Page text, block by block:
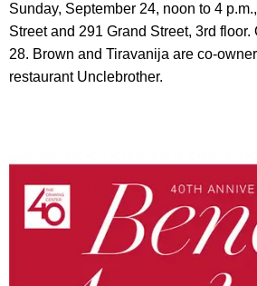
Sunday, September 24, noon to 4
Street and 291 Grand Street, 3rd
28. Brown and Tiravanija are co-
restaurant Unclebrother.